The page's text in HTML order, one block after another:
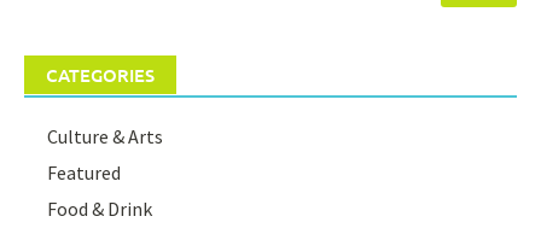
CATEGORIES
Culture & Arts
Featured
Food & Drink